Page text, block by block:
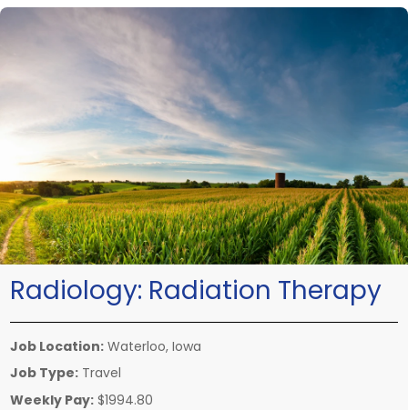
Radiology: Radiation Therapy
Job Location: Waterloo, Iowa
Job Type: Travel
Weekly Pay: $1994.80